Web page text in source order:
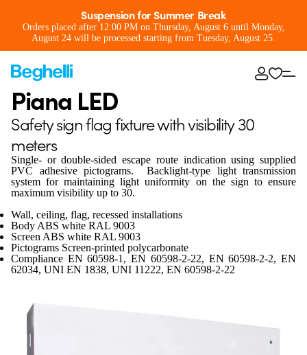
Suspension for Summer Break
Orders placed after 12:00 PM on Thursday, August 6 until Monday,
August 24 will be processed starting from Tuesday, August 25.
Piana LED
Safety sign flag fixture with visibility 30
meters
Single- or double-sided escape route indication using supplied
PVC adhesive pictograms. Backlight-type light transmission
system for maintaining light uniformity on the sign to ensure
maximum visibility up to 30.
Wall, ceiling, flag, recessed installations
Body ABS white RAL 9003
Screen ABS white RAL 9003
Pictograms Screen-printed polycarbonate
Compliance EN 60598-1, EN 60598-2-22, EN 60598-2-2, EN
62034, UNI EN 1838, UNI 11222, EN 60598-2-22